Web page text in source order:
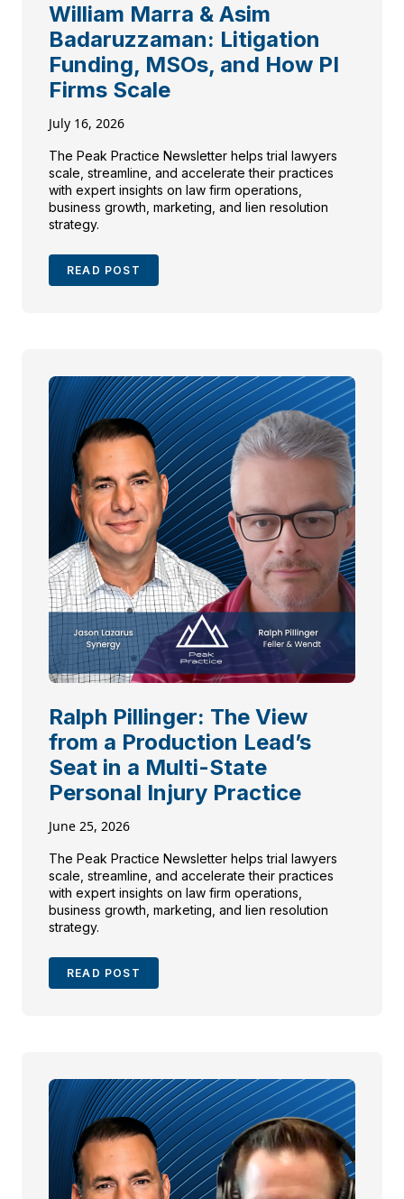
William Marra & Asim
Badaruzzaman: Litigation
Funding, MSOs, and How PI
Firms Scale
July 16, 2026
The Peak Practice Newsletter helps trial lawyers
scale, streamline, and accelerate their practices
with expert insights on law firm operations,
business growth, marketing, and lien resolution
strategy.
READ POST
Ralph Pillinger: The View
from a Production Lead’s
Seat in a Multi-State
Personal Injury Practice
June 25, 2026
The Peak Practice Newsletter helps trial lawyers
scale, streamline, and accelerate their practices
with expert insights on law firm operations,
business growth, marketing, and lien resolution
strategy.
READ POST